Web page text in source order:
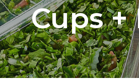
Cups +